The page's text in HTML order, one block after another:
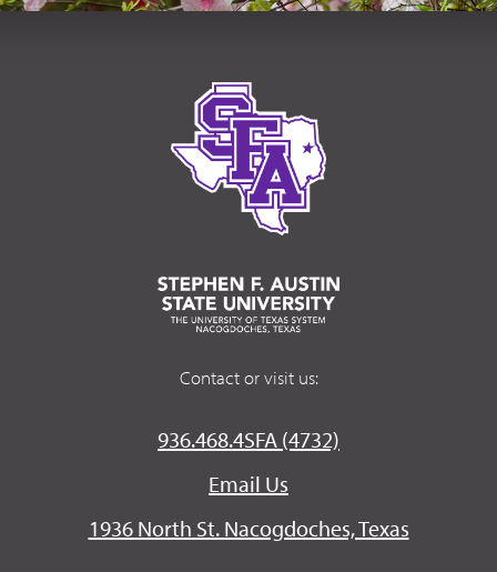
Contact or visit us:
936.468.4SFA (4732)
Email Us
1936 North St. Nacogdoches, Texas